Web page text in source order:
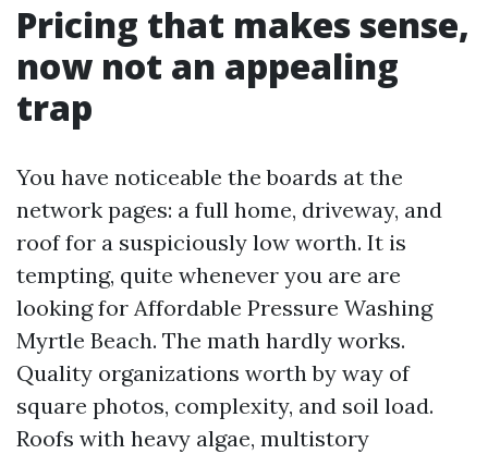
Pricing that makes sense,
now not an appealing
trap
You have noticeable the boards at the
network pages: a full home, driveway, and
roof for a suspiciously low worth. It is
tempting, quite whenever you are are
looking for Affordable Pressure Washing
Myrtle Beach. The math hardly works.
Quality organizations worth by way of
square photos, complexity, and soil load.
Roofs with heavy algae, multistory